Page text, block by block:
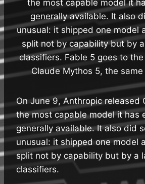
the most capable model it
generally available. It also
unusual: it shipped one model
split not by capability but by
classifiers. Fable 5 goes to
Claude Mythos 5, the
On June 9, Anthropic released
the most capable model it has
generally available. It also did
unusual: it shipped one model
split not by capability but by a
classifiers.